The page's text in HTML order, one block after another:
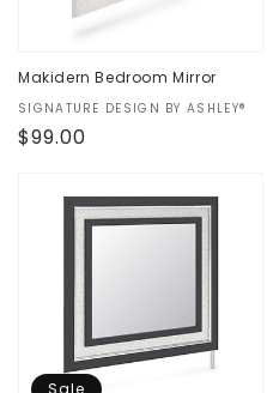
Makidern Bedroom Mirror
Vendor:
SIGNATURE DESIGN BY ASHLEY®
Regular
$99.00